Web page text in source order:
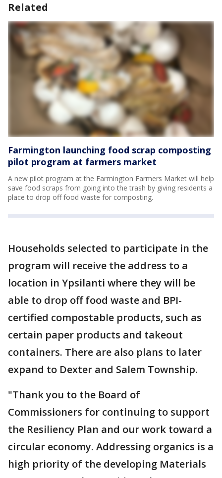
Related
Farmington launching food scrap composting
pilot program at farmers market
A new pilot program at the Farmington Farmers Market will help
save food scraps from going into the trash by giving residents a
place to drop off food waste for composting.
Households selected to participate in the
program will receive the address to a
location in Ypsilanti where they will be
able to drop off food waste and BPI-
certified compostable products, such as
certain paper products and takeout
containers. There are also plans to later
expand to Dexter and Salem Township.
"Thank you to the Board of
Commissioners for continuing to support
the Resiliency Plan and our work toward a
circular economy. Addressing organics is a
high priority of the developing Materials